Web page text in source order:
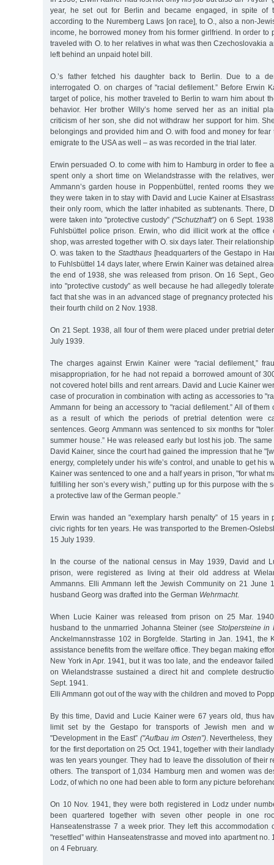
year, he set out for Berlin and became engaged, in spite of
according to the Nuremberg Laws [on race], to O., also a non-
income, he borrowed money from his former girlfriend. In order to
traveled with O. to her relatives in what was then Czechoslovakia
left behind an unpaid hotel bill.
O.’s father fetched his daughter back to Berlin. Due to a
interrogated O. on charges of "racial defilement.” Before Erwin
target of police, his mother traveled to Berlin to warn him about
behavior. Her brother Willy’s home served her as an initial
criticism of her son, she did not withdraw her support for him.
belongings and provided him and O. with food and money for fear
emigrate to the USA as well – as was recorded in the trial later.
Erwin persuaded O. to come with him to Hamburg in order to flee
spent only a short time on Wielandstrasse with the relatives,
Ammann’s garden house in Poppenbüttel, rented rooms they
they were taken in to stay with David and Lucie Kainer at
their only room, which the latter inhabited as subtenants. There,
were taken into "protective custody”("Schutzhaft”) on 6 Sept.
Fuhlsbüttel police prison. Erwin, who did illicit work at the office
shop, was arrested together with O. six days later. Their
O. was taken to the Stadthaus[headquarters of the Gestapo in
to Fuhlsbüttel 14 days later, where Erwin Kainer was detained
the end of 1938, she was released from prison. On 16 Sept.,
into "protective custody” as well because he had allegedly
fact that she was in an advanced stage of pregnancy protected
their fourth child on 2 Nov. 1938.
On 21 Sept. 1938, all four of them were placed under pretrial
July 1939.
The charges against Erwin Kainer were "racial defilement,”
misappropriation, for he had not repaid a borrowed amount of
not covered hotel bills and rent arrears. David and Lucie Kainer
case of procuration in combination with acting as accessories to
Ammann for being an accessory to "racial defilement.” All of them
as a result of which the periods of pretrial detention were
sentences. Georg Ammann was sentenced to six months for
summer house.” He was released early but lost his job. The
David Kainer, since the court had gained the impression that he
energy, completely under his wife’s control, and unable to get his
Kainer was sentenced to one and a half years in prison, "for what
fulfilling her son’s every wish,” putting up for this purpose with the
a protective law of the German people.”
Erwin was handed an "exemplary harsh penalty” of 15 years in
civic rights for ten years. He was transported to the Bremen-
15 July 1939.
In the course of the national census in May 1939, David and
prison, were registered as living at their old address at
Ammanns. Elli Ammann left the Jewish Community on 21 June
husband Georg was drafted into the German Wehrmacht.
When Lucie Kainer was released from prison on 25 Mar.
husband to the unmarried Johanna Steiner (see Stolpersteine in
Anckelmannstrasse 102 in Borgfelde. Starting in Jan. 1941, the
assistance benefits from the welfare office. They began making
New York in Apr. 1941, but it was too late, and the endeavor
on Wielandstrasse sustained a direct hit and complete
Sept. 1941.
Elli Ammann got out of the way with the children and moved to
By this time, David and Lucie Kainer were 67 years old, thus
limit set by the Gestapo for transports of Jewish men and
"Development in the East” ("Aufbau im Osten”). Nevertheless,
for the first deportation on 25 Oct. 1941, together with their
was ten years younger. They had to leave the dissolution of their
others. The transport of 1,034 Hamburg men and women was
Lodz, of which no one had been able to form any picture
On 10 Nov. 1941, they were both registered in Lodz under
been quartered together with seven other people in one
Hanseatenstrasse 7 a week prior. They left this accommodation
"resettled” within Hanseatenstrasse and moved into apartment no.
on 4 February.